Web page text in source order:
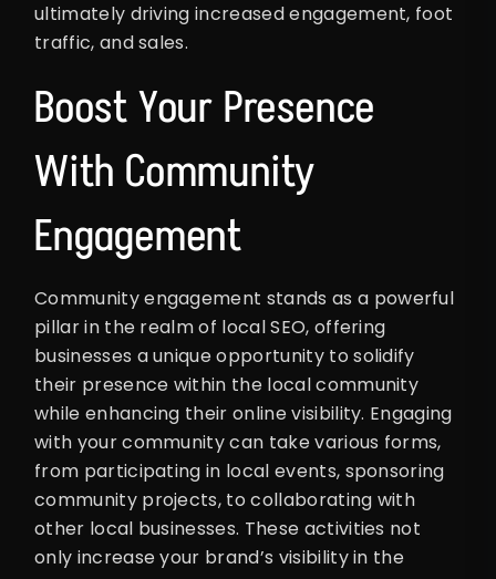
ultimately driving increased engagement, foot
traffic, and sales.
Boost Your Presence
With Community
Engagement
Community engagement stands as a powerful
pillar in the realm of local SEO, offering
businesses a unique opportunity to solidify
their presence within the local community
while enhancing their online visibility. Engaging
with your community can take various forms,
from participating in local events, sponsoring
community projects, to collaborating with
other local businesses. These activities not
only increase your brand’s visibility in the